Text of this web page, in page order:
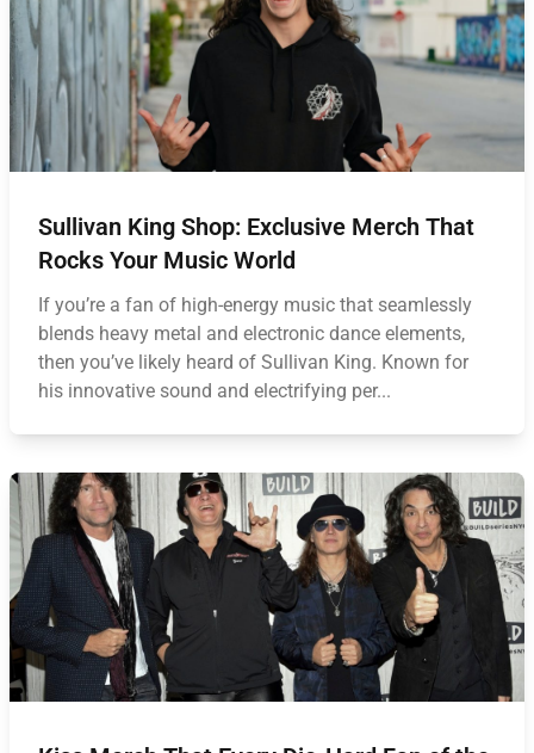
Sullivan King Shop: Exclusive Merch That
Rocks Your Music World
If you’re a fan of high-energy music that seamlessly
blends heavy metal and electronic dance elements,
then you’ve likely heard of Sullivan King. Known for
his innovative sound and electrifying per...